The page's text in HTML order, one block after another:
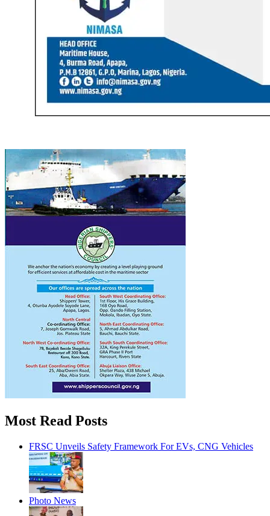
Most Read Posts
FRSC Unveils Safety Framework For EVs, CNG Vehicles
Photo News